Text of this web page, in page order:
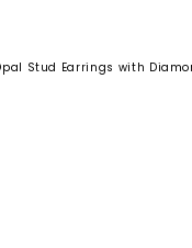
Stud Earrings with